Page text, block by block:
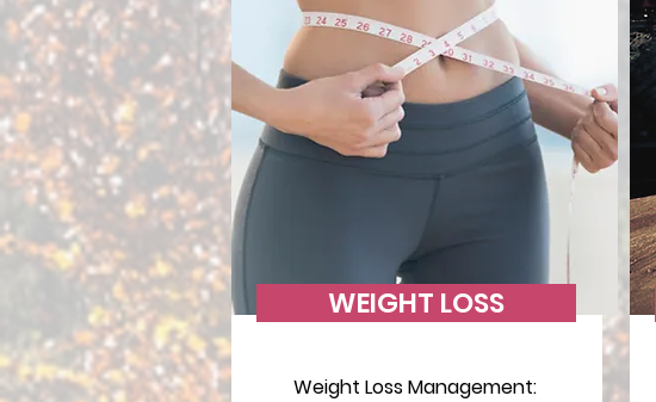
WEIGHT LOSS
Weight Loss Management: